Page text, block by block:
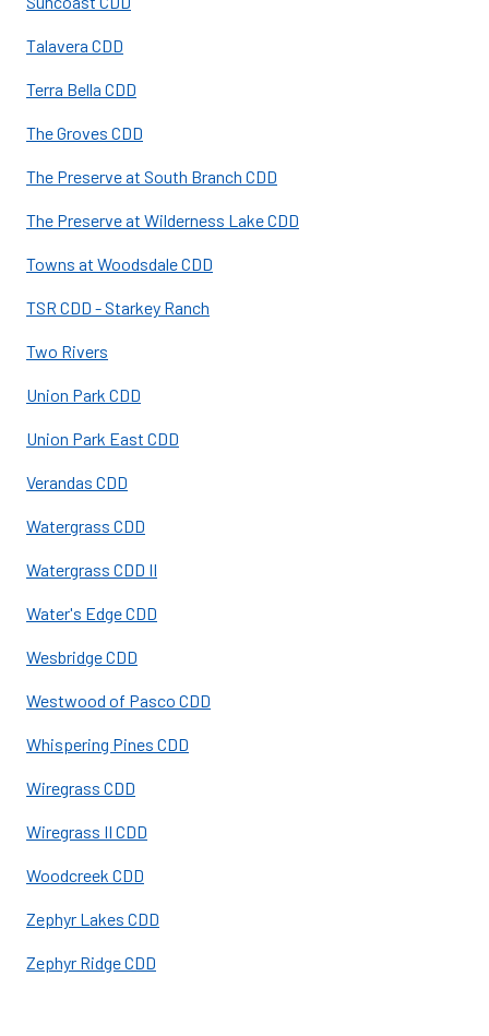
Talavera CDD
Terra Bella CDD
The Groves CDD
The Preserve at South Branch CDD
The Preserve at Wilderness Lake CDD
Towns at Woodsdale CDD
TSR CDD - Starkey Ranch
Two Rivers
Union Park CDD
Union Park East CDD
Verandas CDD
Watergrass CDD
Watergrass CDD II
Water's Edge CDD
Wesbridge CDD
Westwood of Pasco CDD
Whispering Pines CDD
Wiregrass CDD
Wiregrass II CDD
Woodcreek CDD
Zephyr Lakes CDD
Zephyr Ridge CDD